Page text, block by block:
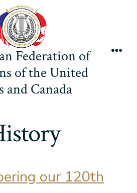
Federation of
of the United
and Canada
our 120th